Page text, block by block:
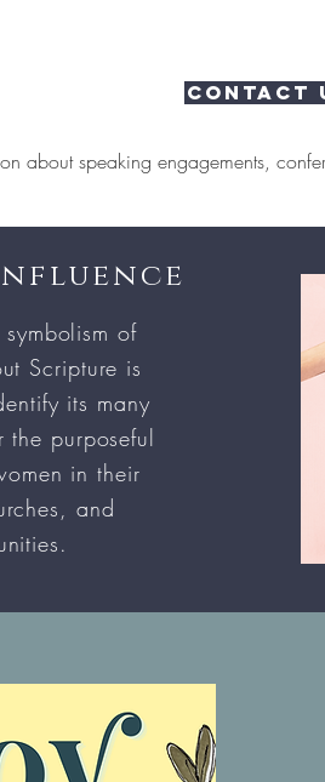
Contact
about speaking engagements,
of
Scripture is
its many
the purposeful
in their
and